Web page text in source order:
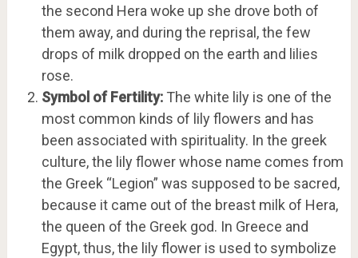
the second Hera woke up she drove both of
them away, and during the reprisal, the few
drops of milk dropped on the earth and lilies
rose.
Symbol of Fertility:The white lily is one of the
most common kinds of lily flowers and has
been associated with spirituality. In the greek
culture, the lily flower whose name comes from
the Greek “Legion” was supposed to be sacred,
because it came out of the breast milk of Hera,
the queen of the Greek god. In Greece and
Egypt, thus, the lily flower is used to symbolize